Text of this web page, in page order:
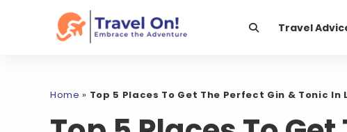
Travel
Home » Top 5 Places To Get The Perfect Gin & Tonic In